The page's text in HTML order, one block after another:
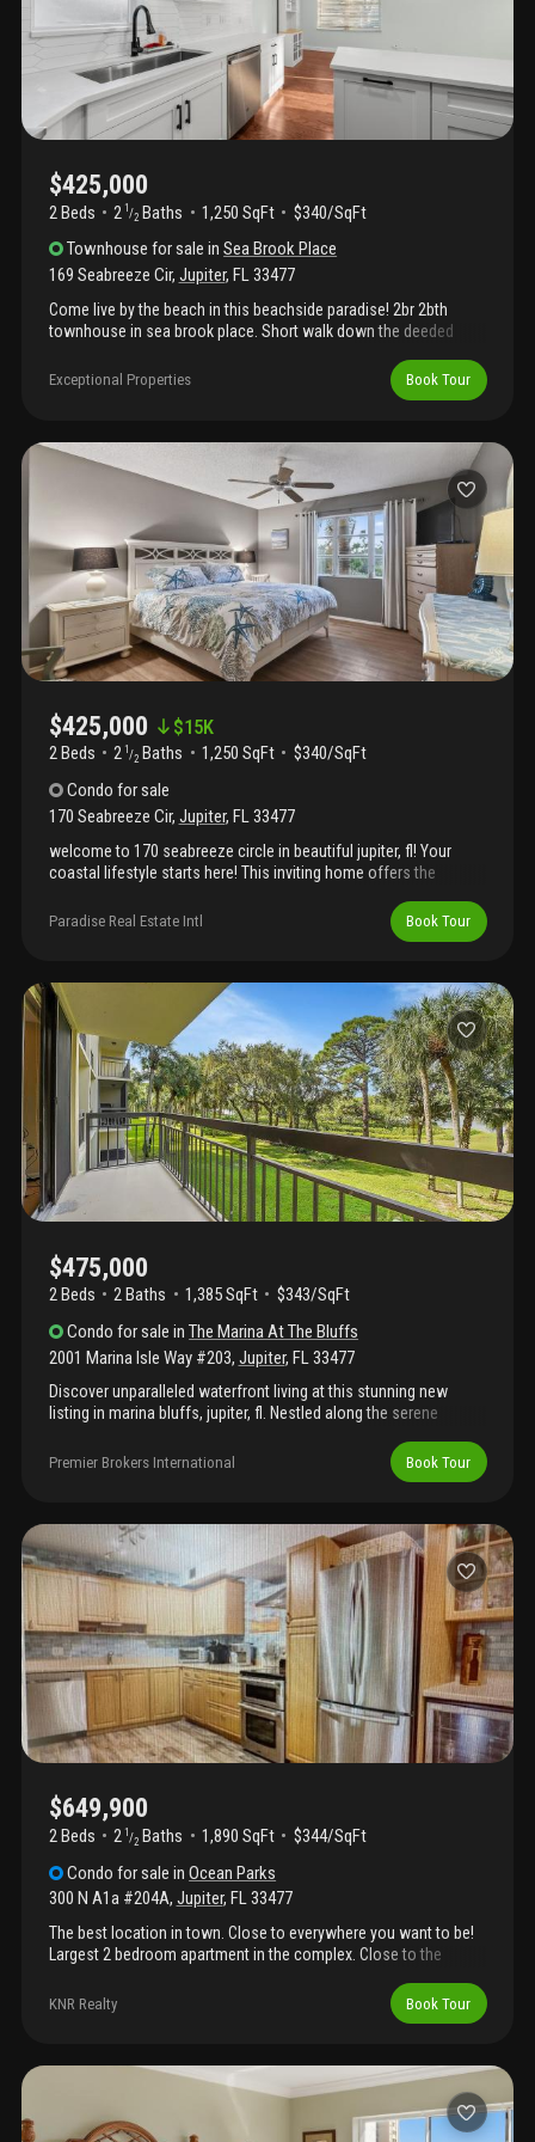
create an ideal setting for leisurely walks or safe biking, all
complemented by refreshing tropical breezes.
$425,000
2 Beds 2 1 /2 Baths 1,250 SqFt
$340/SqFt
Townhouse for sale inSea Brook Place
169 Seabreeze Cir, Jupiter, FL33477
Come live by the beach in this beachside paradise! 2br 2bth
townhouse in sea brook place. Short walk down the deeded
renovated kithen and thoughtfully renovated primary bath to give
this cottage by the beach an inviting home feel. 2021 complete
reno has spacious island creating an great open feel. 2022
primary bath remodel, 2023 downstairs bath remodel, 2023 new
washer installed.
Exceptional Properties Book Tour
$425,000 $15K
2 Beds 2 1 /2 Baths 1,250 SqFt
$340/SqFt
Condo for sale
170 Seabreeze Cir, Jupiter, FL33477
welcome to 170 seabreeze circle in beautiful jupiter, fl! Your
coastal lifestyle starts here! This inviting home offers the
beach, dining, shopping, and everything that makes jupiter living
so special. Imagine morning coffee on the patio, ocean breezes,
seasonal retreat or a year-round home, this gem is ready for you!
Paradise Real Estate Intl Book Tour
$475,000
2 Beds 2Baths 1,385 SqFt
$343/SqFt
Condo for sale inThe Marina At The Bluffs
2001 Marina Isle Way #203, Jupiter, FL 33477
Discover unparalleled waterfront living at this stunning new
listing in marina bluffs, jupiter, fl. Nestled along the serene
beaches, this residence offers the perfect blend of coastal
elegance, boating convenience, and resort-style amenities in
The 2 bedroom, 2 bath condo is offered fully furnished "turnkey"
and boasts a private balcony overlooking the gorgeous
intracoastal. This community features many amenities including
pools, tennis courts, lush grounds and don't forget to find "wine
beach". One mile away are jupiter's glorious beaches which rank
among florida's finest: warm turquoise waters, wide sandy
shores, and natural dunes create an idyllic escape for
swimming, snorkeling, surfing, or sunset walks. Imagine morning
coffee on your balcony watching boats glide by, afternoons at
the pool or beach, and evenings with breathtaking intracoastal
sunsets. #comejoinus and #lovewhereyoulive
Premier Brokers International Book Tour
$649,900
2 Beds 2 1 /2 Baths 1,890 SqFt
$344/SqFt
Condo for sale inOcean Parks
300 N A1a #204A, Jupiter, FL33477
The best location in town. Close to everywhere you want to be!
Largest 2 bedroom apartment in the complex. Close to the
KNR Realty Book Tour